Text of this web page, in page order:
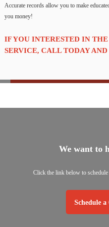
Accurate records allow you to make
you money!
IF YOU INTERESTED IN
SERVICE, CALL TODAY
We want to
Click the link below to
Schedule